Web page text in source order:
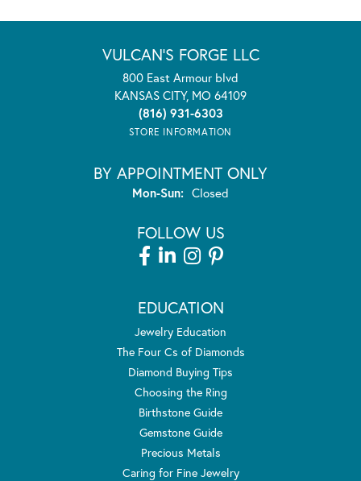
VULCAN'S FORGE LLC
800 East Armour blvd
KANSAS CITY, MO 64109
(816) 931-6303
STORE INFORMATION
BY APPOINTMENT ONLY
Mon-Sun:Monday - Sunday:
Closed
FOLLOW US
EDUCATION
Jewelry Education
The Four Cs of Diamonds
Diamond Buying Tips
Choosing the Ring
Birthstone Guide
Gemstone Guide
Precious Metals
Caring for Fine Jewelry